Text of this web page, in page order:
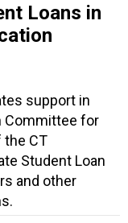
Loans in
support in
Committee for
CT
Student Loan
and other